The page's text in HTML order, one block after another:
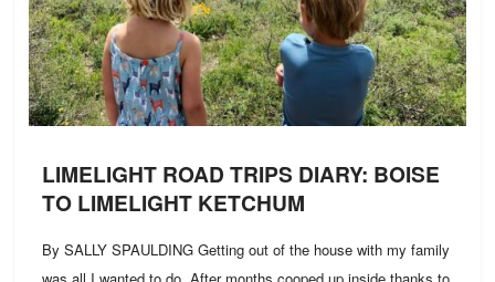
LIMELIGHT ROAD TRIPS DIARY: BOISE
TO LIMELIGHT KETCHUM
By SALLY SPAULDING Getting out of the house with my family